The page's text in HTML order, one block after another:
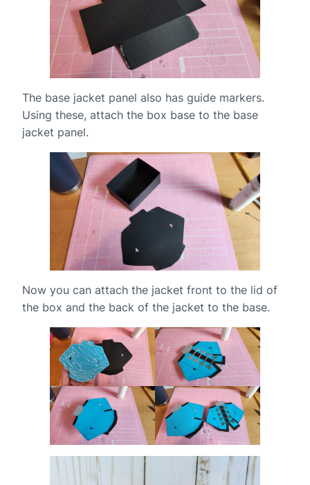
The base jacket panel also has guide markers.
Using these, attach the box base to the base
jacket panel.
Now you can attach the jacket front to the lid of
the box and the back of the jacket to the base.